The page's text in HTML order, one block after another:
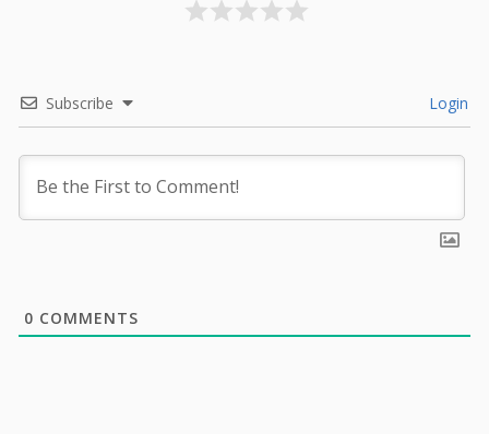
Subscribe Login
0 COMMENTS